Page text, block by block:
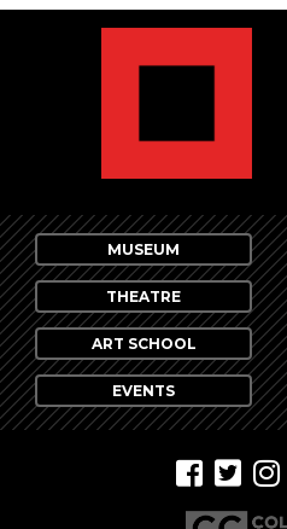
MUSEUM
THEATRE
ART SCHOOL
EVENTS